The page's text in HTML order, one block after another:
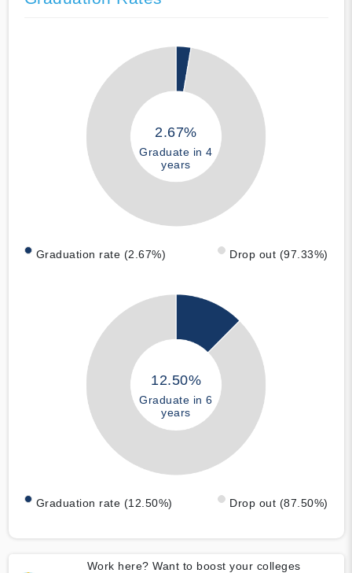
2.67%
Graduate in 4
years
Graduation rate (2.67%) Drop out (97.33%)
12.50%
Graduate in 6
years
Graduation rate (12.50%) Drop out (87.50%)
Work here? Want to boost your colleges